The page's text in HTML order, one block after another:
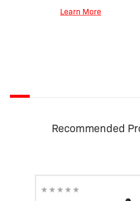
Learn More
Recommended